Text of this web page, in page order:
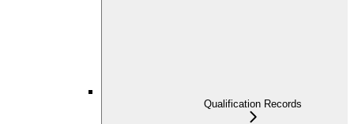
Qualification Records